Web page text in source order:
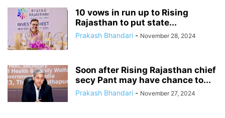
10 vows in run up to Rising
Rajasthan to put state...
Prakash Bhandari - November 28, 2024
Soon after Rising Rajasthan chief
secy Pant may have chance to...
Prakash Bhandari - November 27, 2024